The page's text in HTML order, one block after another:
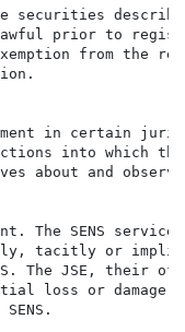
securities
prior to
from the
in certain
into which
about and
The SENS
tacitly or
The JSE,
loss or damage